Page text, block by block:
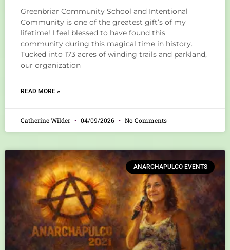
Greenbriar Community School and Intentional
Community is one of the greatest gift’s of my
lifetime! I feel blessed to have found this
community during this magical time in history.
Tucked into 173 acres of winding trails and parkland,
our organization
READ MORE »
Catherine Wilder 04/09/2026 No Comments
ANARCHAPULCO EVENTS